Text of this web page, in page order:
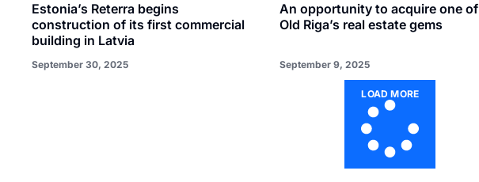
Estonia’s Reterra begins
construction of its first commercial
building in Latvia
September 30, 2025
An opportunity to acquire one of
Old Riga’s real estate gems
September 9, 2025
LOAD MORE